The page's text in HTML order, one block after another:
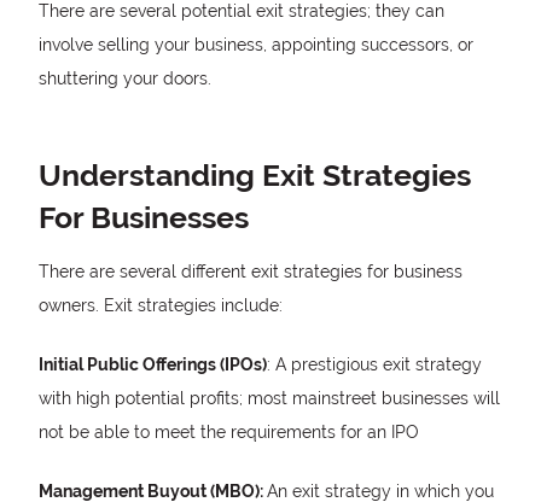
There are several potential exit strategies; they can
involve selling your business, appointing successors, or
shuttering your doors.
Understanding Exit Strategies
For Businesses
There are several different exit strategies for business
owners. Exit strategies include:
Initial Public Offerings (IPOs): A prestigious exit strategy
with high potential profits; most mainstreet businesses will
not be able to meet the requirements for an IPO
Management Buyout (MBO):An exit strategy in which you